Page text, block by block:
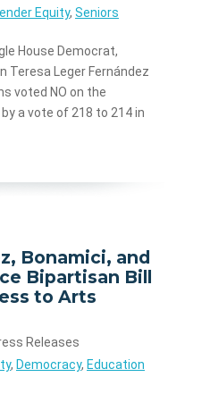
Equity, Seniors
House Democrat,
Teresa Leger Fernández
voted NO on the
a vote of 218 to 214 in
Bonamici, and
Bipartisan Bill
to Arts
Releases
, Democracy, Education